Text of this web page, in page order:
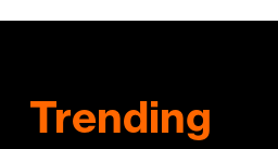
Trending